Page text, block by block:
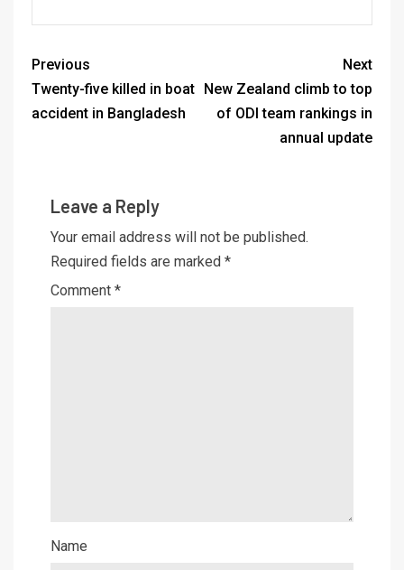
Previous
Twenty-five killed in boat
accident in Bangladesh
Next
New Zealand climb to top
of ODI team rankings in
annual update
Leave a Reply
Your email address will not be published.
Required fields are marked *
Comment *
Name